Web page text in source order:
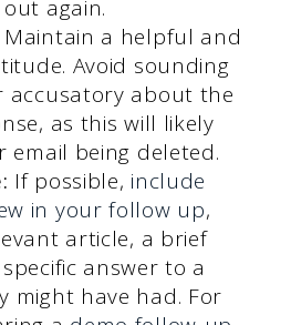
again.
Maintain a helpful and
Avoid sounding
about the
as this will likely
email being deleted.
If possible, include
in your follow up,
article, a brief
answer to a
might have had. For